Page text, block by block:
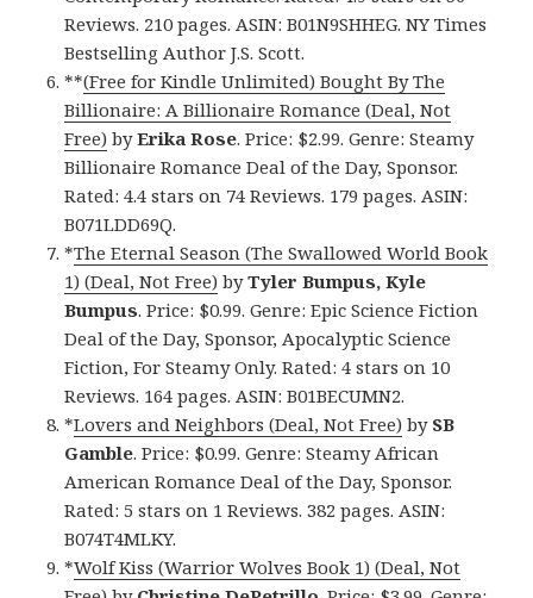
Reviews. 210 pages. ASIN: B01N9SHHEG. NY Times
Bestselling Author J.S. Scott.
**(Free for Kindle Unlimited) Bought By The
Billionaire: A Billionaire Romance (Deal, Not
Free) byErika Rose. Price: $2.99. Genre: Steamy
Billionaire Romance Deal of the Day, Sponsor.
Rated: 4.4 stars on 74 Reviews. 179 pages. ASIN:
B071LDD69Q.
*The Eternal Season (The Swallowed World Book
1) (Deal, Not Free) byTyler Bumpus, Kyle
Bumpus. Price: $0.99. Genre: Epic Science Fiction
Deal of the Day, Sponsor, Apocalyptic Science
Fiction, For Steamy Only. Rated: 4 stars on 10
Reviews. 164 pages. ASIN: B01BECUMN2.
*Lovers and Neighbors (Deal, Not Free) by SB
Gamble. Price: $0.99. Genre: Steamy African
American Romance Deal of the Day, Sponsor.
Rated: 5 stars on 1 Reviews. 382 pages. ASIN:
B074T4MLKY.
*Wolf Kiss (Warrior Wolves Book 1) (Deal, Not